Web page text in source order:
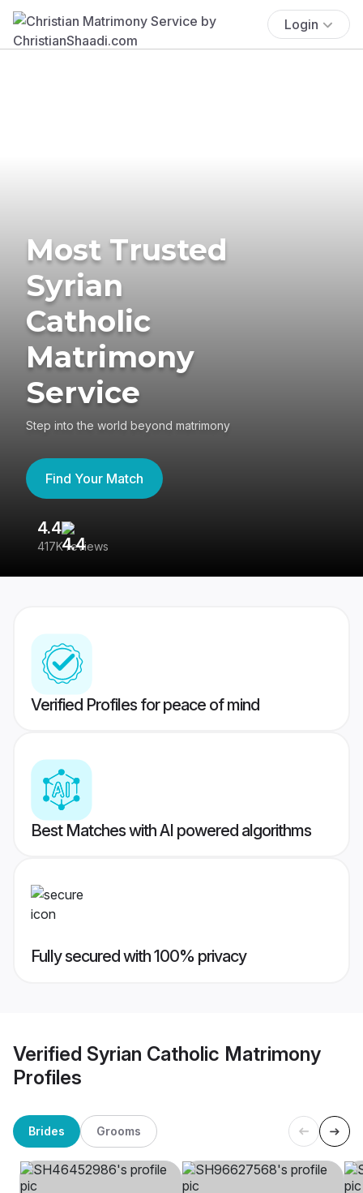
Login
Most Trusted
Syrian
Catholic
Matrimony
Service
Step into the world beyond matrimony
Find Your Match
4.4
417K reviews
Verified Profiles for peace of mind
Best Matches with AI powered algorithms
Fully secured with 100% privacy
Verified Syrian Catholic Matrimony
Profiles
Brides Grooms